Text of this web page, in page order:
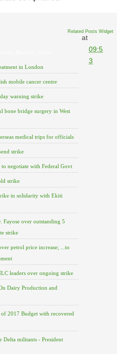
Related Posts Widget
in London
mobile cancer centre
warning strike
bone bridge surgery in West
medical trips for officials
strike
negotiate with Federal Govt
strike
in solidarity with Ekiti
Fayose over outstanding 5
strike
petrol price increase; ...to
leaders over ongoing strike
Dairy Production and
2017 Budget with recovered
Delta militants - President
at
09:5
3